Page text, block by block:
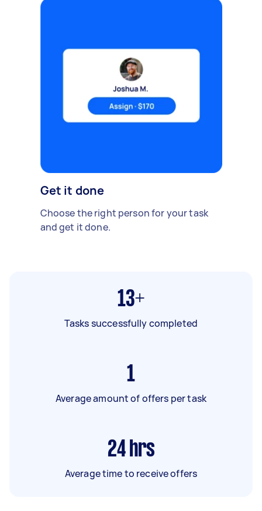
Get it done
Choose the right person for your task
and get it done.
13+
Tasks successfully completed
1
Average amount of offers per task
24 hrs
Average time to receive offers